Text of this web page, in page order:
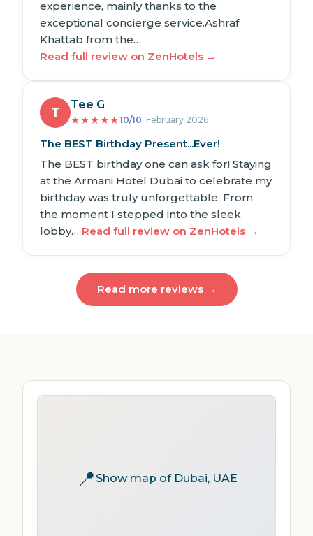
experience, mainly thanks to the
exceptional concierge service.Ashraf
Khattab from the…
Read full review on ZenHotels →
T
Tee G
★★★★★10/10· February 2026
The BEST Birthday Present...Ever!
The BEST birthday one can ask for! Staying
at the Armani Hotel Dubai to celebrate my
birthday was truly unforgettable. From
the moment I stepped into the sleek
lobby… Read full review on ZenHotels →
Read more reviews →
📍Show map of Dubai, UAE